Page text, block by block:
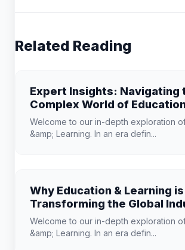
Related Reading
Expert Insights: Navigating
Complex World of
Learning
Welcome to our in-depth exploration
&amp; Learning. In an era defin...
Why Education & Learning is
Transforming the Global
Landscape
Welcome to our in-depth exploration
&amp; Learning. In an era defin...